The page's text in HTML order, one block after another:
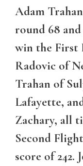
Adam
round 68
win the First
Radovic of
Trahan of
Lafayette,
Zachary, all
Second
score of 242.